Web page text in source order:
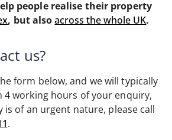
people realise their property
, but alsoacross the whole UK.
us?
form below, and we will typically
4 working hours of your enquiry,
of an urgent nature, please call
.